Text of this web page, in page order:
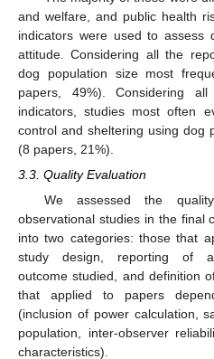
and welfare, and public health
indicators were used to assess
attitude. Considering all the
dog population size most
papers, 49%). Considering
indicators, studies most often
control and sheltering using dog
(8 papers, 21%).
3.3. Quality Evaluation
We assessed the
observational studies in the final
into two categories: those that
study design, reporting of
outcome studied, and definition
that applied to papers
(inclusion of power calculation,
population, inter-observer
characteristics).